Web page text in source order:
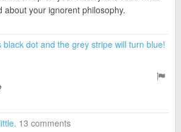
about your ignorent philosophy.
black dot and the grey stripe will turn blue!
13 comments